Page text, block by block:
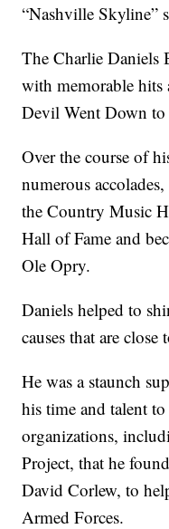
“Nashville Skyline”
The Charlie Daniels
with memorable hits
Devil Went Down
Over the course of
numerous
the Country Music
Hall of Fame and
Ole Opry.
Daniels helped to
causes that are close
He was a staunch
his time and talent
organizations,
Project, that he
David Corlew, to
Armed Forces.